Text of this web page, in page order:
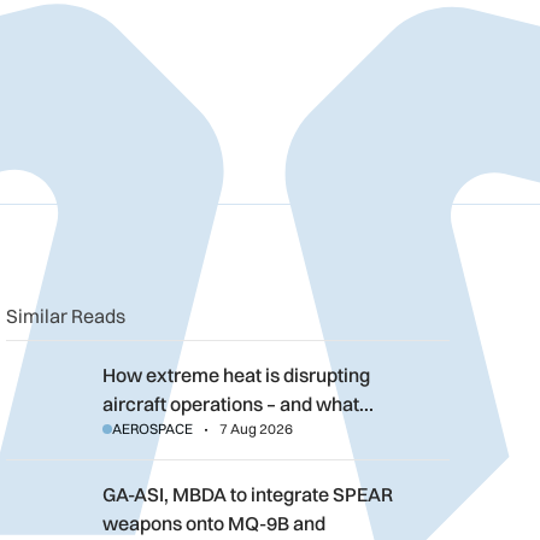
clipboard
Similar Reads
How extreme heat is disrupting aircraft operations – and what
How extreme heat is disrupting
aircraft operations – and what…
AEROSPACE 7 Aug 2026
GA-ASI, MBDA to integrate SPEAR weapons onto MQ-9B and
GA-ASI, MBDA to integrate SPEAR
weapons onto MQ-9B and